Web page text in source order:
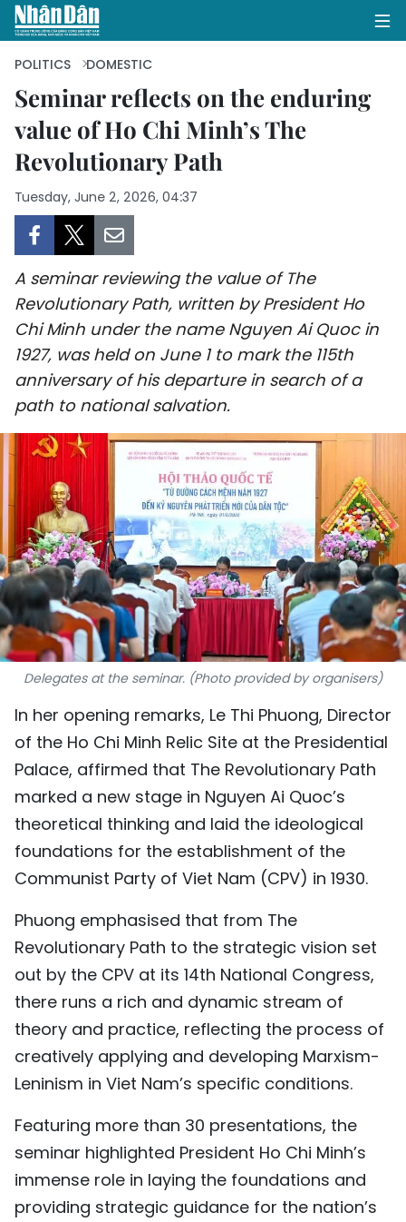
HOME
POLITICS
SOCIETY
ENVIRONMENT
CULTURE
SPORTS
SCI-TECH
TRAVEL
WORLD
PICTURES
VIDEO
INFOGRAPHIC
MEGASTORY
ABOUT US
TIẾNG VIỆT
中文
FRANÇAIS
РУССКИЙ
ESPAÑOL
POLITICS DOMESTIC
Seminar reflects on the enduring
value of Ho Chi Minh’s The
Revolutionary Path
Tuesday, June 2, 2026, 04:37
A seminar reviewing the value of The
Revolutionary Path, written by President Ho
Chi Minh under the name Nguyen Ai Quoc in
1927, was held on June 1 to mark the 115th
anniversary of his departure in search of a
path to national salvation.
Delegates at the seminar. (Photo provided by organisers)
In her opening remarks, Le Thi Phuong, Director
of the Ho Chi Minh Relic Site at the Presidential
Palace, affirmed that The Revolutionary Path
marked a new stage in Nguyen Ai Quoc’s
theoretical thinking and laid the ideological
foundations for the establishment of the
Communist Party of Viet Nam (CPV) in 1930.
Phuong emphasised that from The
Revolutionary Path to the strategic vision set
out by the CPV at its 14th National Congress,
there runs a rich and dynamic stream of
theory and practice, reflecting the process of
creatively applying and developing Marxism-
Leninism in Viet Nam’s specific conditions.
Featuring more than 30 presentations, the
seminar highlighted President Ho Chi Minh’s
immense role in laying the foundations and
providing strategic guidance for the nation’s